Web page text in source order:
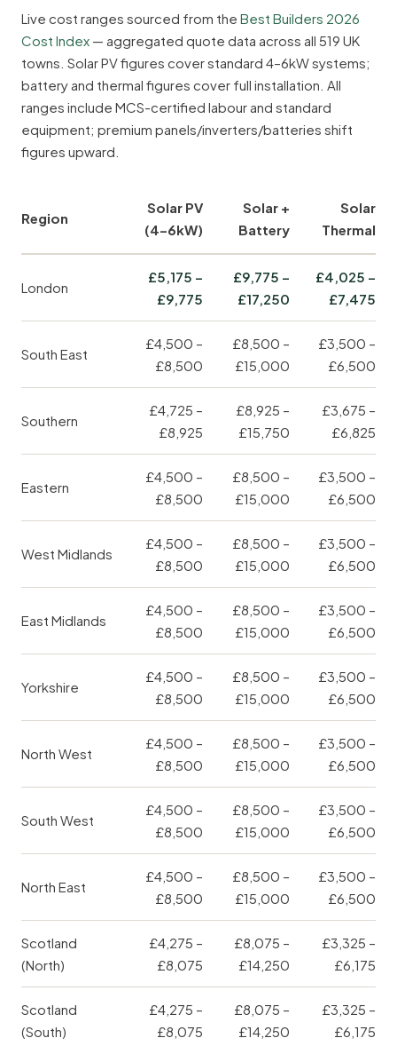
Live cost ranges sourced from the Best Builders 2026
Cost Index — aggregated quote data across all 519 UK
towns. Solar PV figures cover standard 4–6kW systems;
battery and thermal figures cover full installation. All
ranges include MCS-certified labour and standard
equipment; premium panels/inverters/batteries shift
figures upward.
Region
Solar PV
(4–6kW)
Solar +
Battery
Solar
Thermal
London
£5,175 –
£9,775
£9,775 –
£17,250
£4,025 –
£7,475
South East
£4,500 –
£8,500
£8,500 –
£15,000
£3,500 –
£6,500
Southern
£4,725 –
£8,925
£8,925 –
£15,750
£3,675 –
£6,825
Eastern
£4,500 –
£8,500
£8,500 –
£15,000
£3,500 –
£6,500
West Midlands
£4,500 –
£8,500
£8,500 –
£15,000
£3,500 –
£6,500
East Midlands
£4,500 –
£8,500
£8,500 –
£15,000
£3,500 –
£6,500
Yorkshire
£4,500 –
£8,500
£8,500 –
£15,000
£3,500 –
£6,500
North West
£4,500 –
£8,500
£8,500 –
£15,000
£3,500 –
£6,500
South West
£4,500 –
£8,500
£8,500 –
£15,000
£3,500 –
£6,500
North East
£4,500 –
£8,500
£8,500 –
£15,000
£3,500 –
£6,500
Scotland
(North)
£4,275 –
£8,075
£8,075 –
£14,250
£3,325 –
£6,175
Scotland
(South)
£4,275 –
£8,075
£8,075 –
£14,250
£3,325 –
£6,175